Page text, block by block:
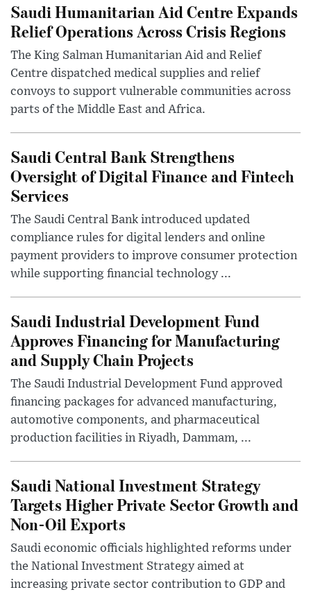
Saudi Humanitarian Aid Centre Expands
Relief Operations Across Crisis Regions
The King Salman Humanitarian Aid and Relief
Centre dispatched medical supplies and relief
convoys to support vulnerable communities across
parts of the Middle East and Africa.
Saudi Central Bank Strengthens
Oversight of Digital Finance and Fintech
Services
The Saudi Central Bank introduced updated
compliance rules for digital lenders and online
payment providers to improve consumer protection
while supporting financial technology ...
Saudi Industrial Development Fund
Approves Financing for Manufacturing
and Supply Chain Projects
The Saudi Industrial Development Fund approved
financing packages for advanced manufacturing,
automotive components, and pharmaceutical
production facilities in Riyadh, Dammam, ...
Saudi National Investment Strategy
Targets Higher Private Sector Growth and
Non-Oil Exports
Saudi economic officials highlighted reforms under
the National Investment Strategy aimed at
increasing private sector contribution to GDP and